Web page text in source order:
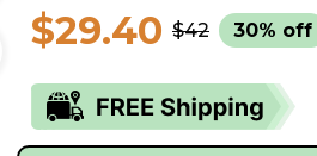
$29.40 $42 30% off